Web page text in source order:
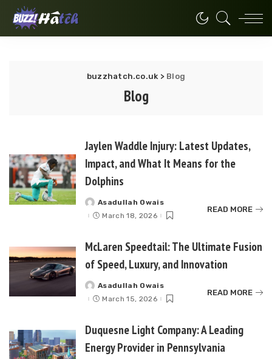
buzzhatch.co.uk > Blog
Blog
Jaylen Waddle Injury: Latest Updates,
Impact, and What It Means for the
Dolphins
Posted
by
Asadullah Owais
March 18, 2026
READ MORE
McLaren Speedtail: The Ultimate Fusion
of Speed, Luxury, and Innovation
Posted
by
Asadullah Owais
March 15, 2026
READ MORE
Duquesne Light Company: A Leading
Energy Provider in Pennsylvania